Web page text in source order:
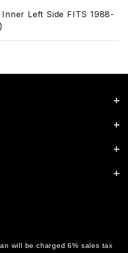
Left Side FITS 1988-
will be charged 6% sales tax